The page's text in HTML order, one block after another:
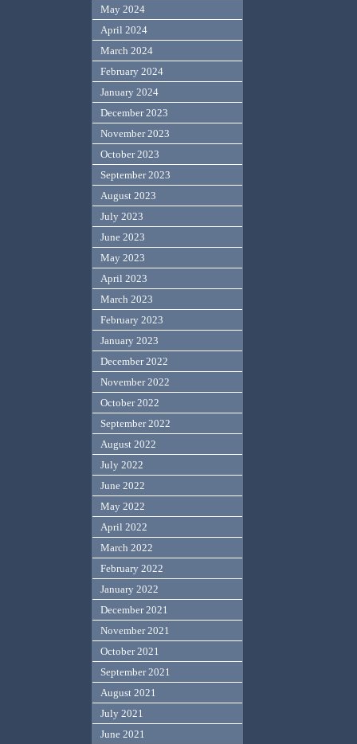
May 2024
April 2024
March 2024
February 2024
January 2024
December 2023
November 2023
October 2023
September 2023
August 2023
July 2023
June 2023
May 2023
April 2023
March 2023
February 2023
January 2023
December 2022
November 2022
October 2022
September 2022
August 2022
July 2022
June 2022
May 2022
April 2022
March 2022
February 2022
January 2022
December 2021
November 2021
October 2021
September 2021
August 2021
July 2021
June 2021